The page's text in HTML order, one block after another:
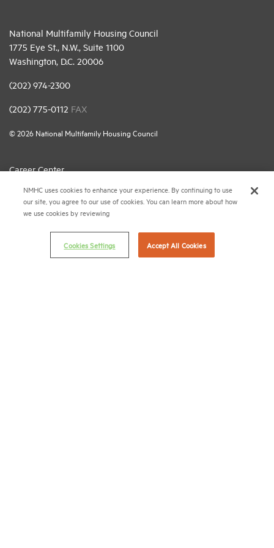
National Multifamily Housing Council
1775 Eye St., N.W., Suite 1100
Washington, D.C. 20006
(202) 974-2300
(202) 775-0112 FAX
© 2026 National Multifamily Housing Council
Career Center
Terms & Conditions
Email Preferences
Privacy Policy
NMHC Antitrust Compliance Policy
NMHC uses cookies to enhance your experience. By continuing to use
our site, you agree to our use of cookies. You can learn more about how
we use cookies by reviewing
Cookies Settings Accept All Cookies